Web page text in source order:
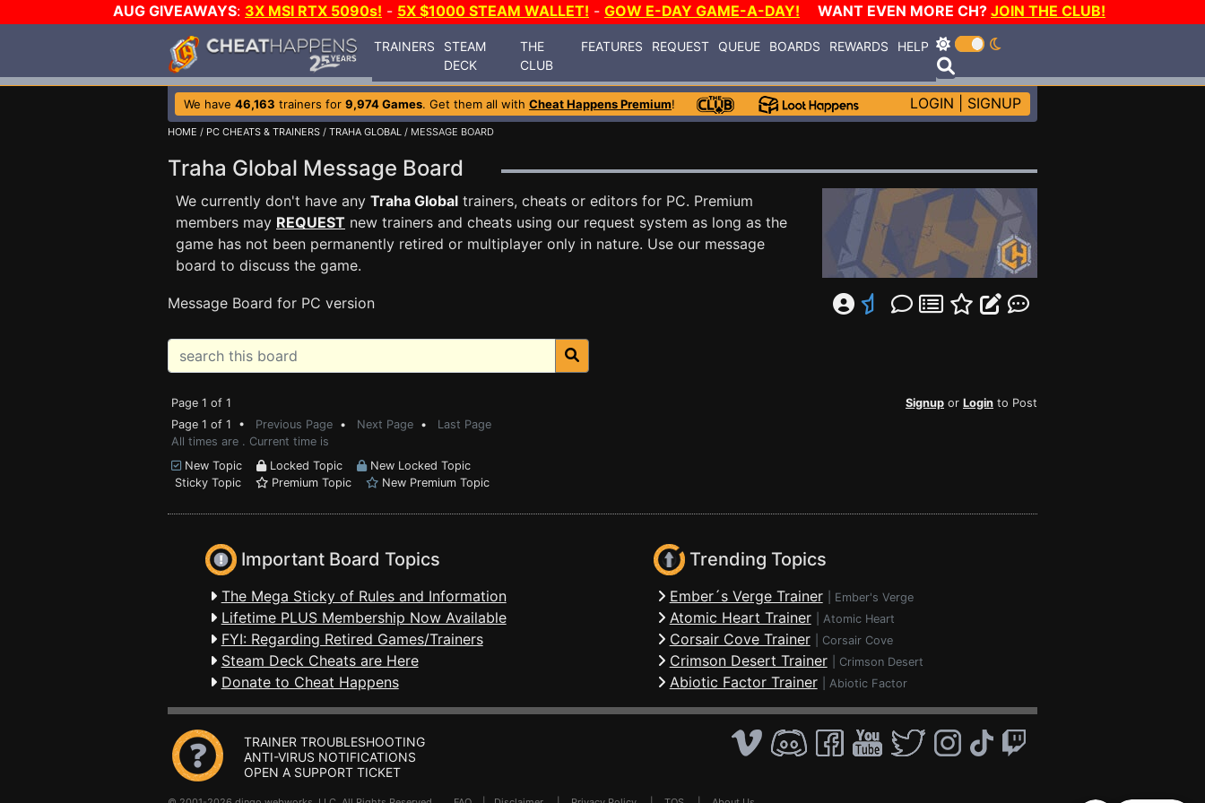
AUG GIVEAWAYS: 3X MSI RTX 5090s! - 5X $1000 STEAM WALLET! - GOW E-DAY GAME-A-DAY! WANT EVEN MORE CH? JOIN THE CLUB!
TRAINERS
STEAM
DECK
THE
CLUB
FEATURES REQUEST QUEUE BOARDS REWARDS HELP
We have 46,163 trainers for 9,974 Games. Get them all with Cheat Happens Premium! LOGIN SIGNUP
HOME / PC CHEATS & TRAINERS / TRAHA GLOBAL / MESSAGE BOARD
Traha Global Message Board
We currently don't have any Traha Global trainers, cheats or editors for PC. Premium
members may REQUEST new trainers and cheats using our request system as long as the
game has not been permanently retired or multiplayer only in nature. Use our message
board to discuss the game.
Message Board for PC version
Page 1 of 1 Signup or Login to Post
Page 1 of 1 • Previous Page • Next Page • Last Page
All times are . Current time is
New Topic
Locked Topic
New Locked Topic
Sticky Topic
Premium Topic New Premium Topic
Important Board Topics
The Mega Sticky of Rules and Information
Lifetime PLUS Membership Now Available
FYI: Regarding Retired Games/Trainers
Steam Deck Cheats are Here
Donate to Cheat Happens
Trending Topics
Ember´s Verge Trainer Ember's Verge
Atomic Heart Trainer Atomic Heart
Corsair Cove Trainer Corsair Cove
Crimson Desert Trainer Crimson Desert
Abiotic Factor Trainer Abiotic Factor
TRAINER TROUBLESHOOTING
ANTI-VIRUS NOTIFICATIONS
OPEN A SUPPORT TICKET